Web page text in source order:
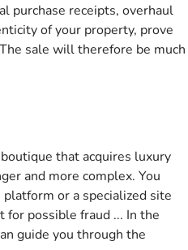
purchase receipts, overhaul
of your property, prove
sale will therefore be much
that acquires luxury
and more complex. You
or a specialized site
possible fraud ... In the
guide you through the